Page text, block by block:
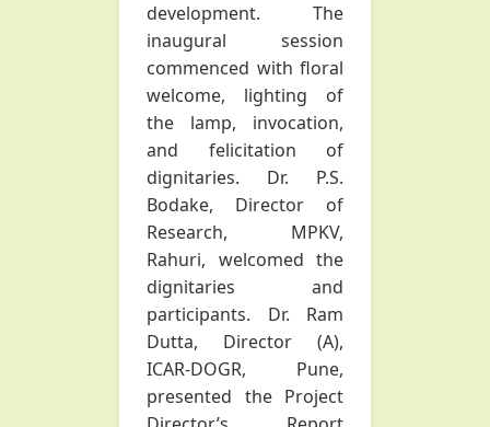
development. The
inaugural session
commenced with floral
welcome, lighting of
the lamp, invocation,
and felicitation of
dignitaries. Dr. P.S.
Bodake, Director of
Research, MPKV,
Rahuri, welcomed the
dignitaries and
participants. Dr. Ram
Dutta, Director (A),
ICAR-DOGR, Pune,
presented the Project